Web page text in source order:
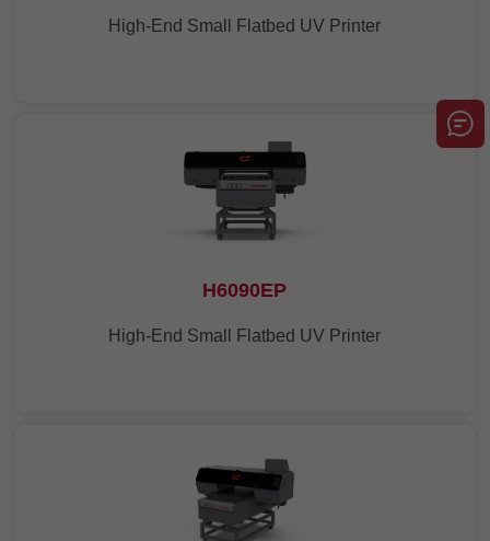
High-End Small Flatbed UV Printer
H6090EP
High-End Small Flatbed UV Printer